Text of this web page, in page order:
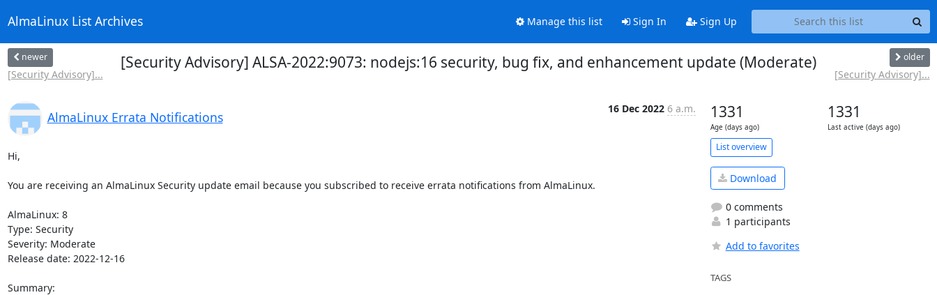
AlmaLinux List Archives Manage this list Sign In Sign Up
newer
[Security Advisory]...
[Security Advisory] ALSA-2022:9073: nodejs:16 security, bug fix, and enhancement update (Moderate) older
[Security Advisory]...
AlmaLinux Errata Notifications
16 Dec 2022 6 a.m.
Hi,
You are receiving an AlmaLinux Security update email because you subscribed to receive errata notifications from AlmaLinux.
AlmaLinux: 8
Type: Security
Severity: Moderate
Release date: 2022-12-16
Summary:
1331
Age (days ago)
1331
Last active (days ago)
List overview
Download
0 comments
1 participants
Add to favorites
TAGS